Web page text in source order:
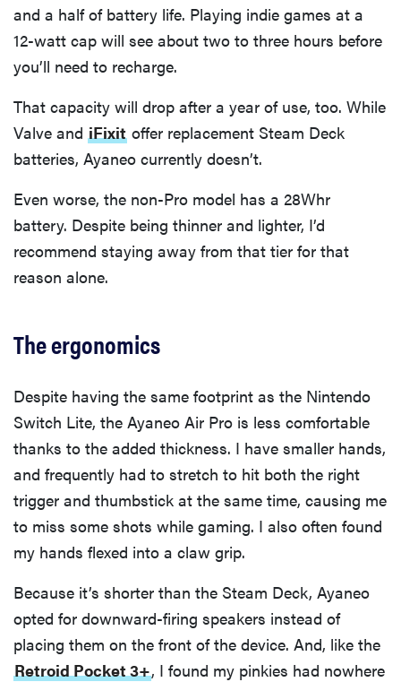
and a half of battery life. Playing indie games at a
12-watt cap will see about two to three hours before
you’ll need to recharge.
That capacity will drop after a year of use, too. While
Valve and iFixit offer replacement Steam Deck
batteries, Ayaneo currently doesn’t.
Even worse, the non-Pro model has a 28Whr
battery. Despite being thinner and lighter, I’d
recommend staying away from that tier for that
reason alone.
The ergonomics
Despite having the same footprint as the Nintendo
Switch Lite, the Ayaneo Air Pro is less comfortable
thanks to the added thickness. I have smaller hands,
and frequently had to stretch to hit both the right
trigger and thumbstick at the same time, causing me
to miss some shots while gaming. I also often found
my hands flexed into a claw grip.
Because it’s shorter than the Steam Deck, Ayaneo
opted for downward-firing speakers instead of
placing them on the front of the device. And, like the
Retroid Pocket 3+, I found my pinkies had nowhere